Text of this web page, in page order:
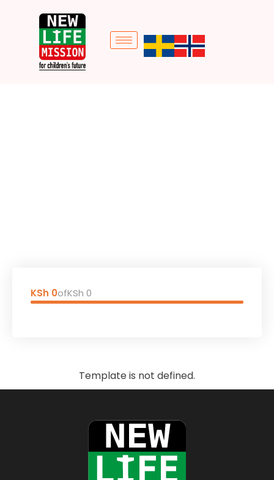
KSh 0ofKSh 0
Template is not defined.